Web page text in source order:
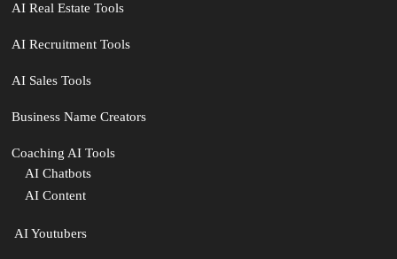
AI Real Estate Tools
AI Recruitment Tools
AI Sales Tools
Business Name Creators
Coaching AI Tools
AI Chatbots
AI Content
‍ AI Youtubers